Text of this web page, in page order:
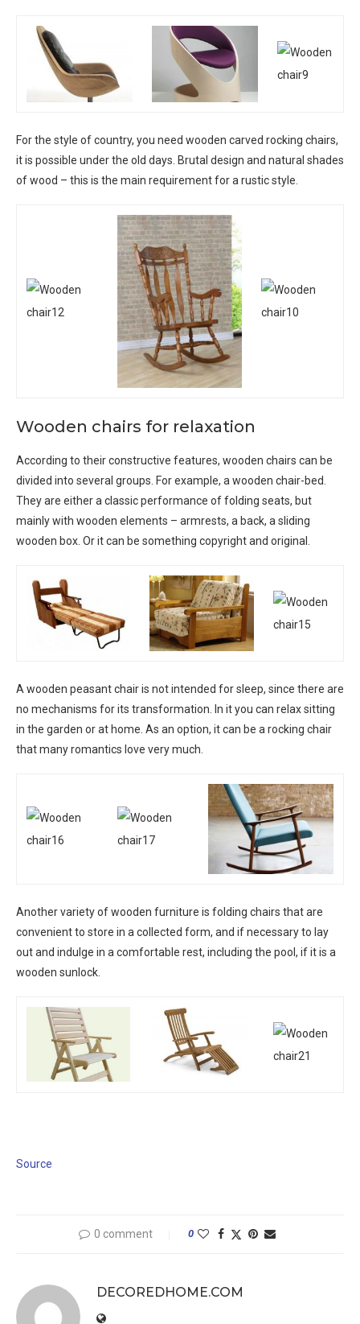
For the style of country, you need wooden carved rocking chairs,
it is possible under the old days. Brutal design and natural shades
of wood – this is the main requirement for a rustic style.
Wooden chairs for relaxation
According to their constructive features, wooden chairs can be
divided into several groups. For example, a wooden chair-bed.
They are either a classic performance of folding seats, but
mainly with wooden elements – armrests, a back, a sliding
wooden box. Or it can be something copyright and original.
A wooden peasant chair is not intended for sleep, since there are
no mechanisms for its transformation. In it you can relax sitting
in the garden or at home. As an option, it can be a rocking chair
that many romantics love very much.
Another variety of wooden furniture is folding chairs that are
convenient to store in a collected form, and if necessary to lay
out and indulge in a comfortable rest, including the pool, if it is a
wooden sunlock.
Source
0 comment 0
DECOREDHOME.COM